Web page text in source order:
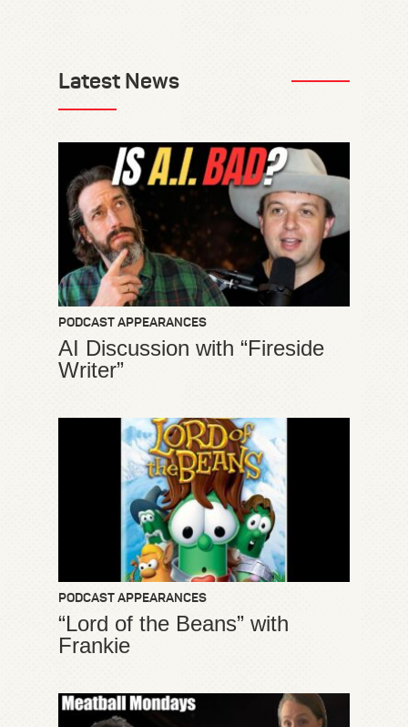
Latest News
PODCAST APPEARANCES
AI Discussion with “Fireside
Writer”
PODCAST APPEARANCES
“Lord of the Beans” with
Frankie